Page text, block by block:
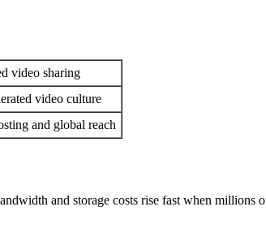
video sharing
video culture
and global reach
and storage costs rise fast when millions